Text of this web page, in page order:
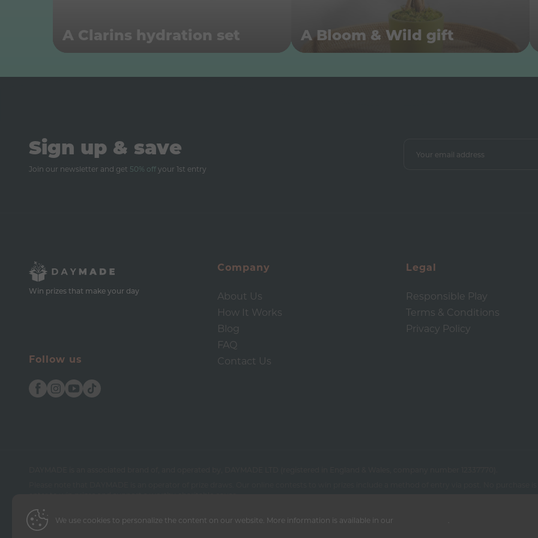
A Clarins hydration set A Bloom & Wild gift
Sign up & save
Join our newsletter and get 50% offyour 1st entry
Win prizes that make your day
Follow us
Company
About Us
How It Works
Blog
FAQ
Contact Us
Legal
Responsible Play
Terms & Conditions
Privacy Policy
We use cookies to personalize the content on our website. More information is available in our